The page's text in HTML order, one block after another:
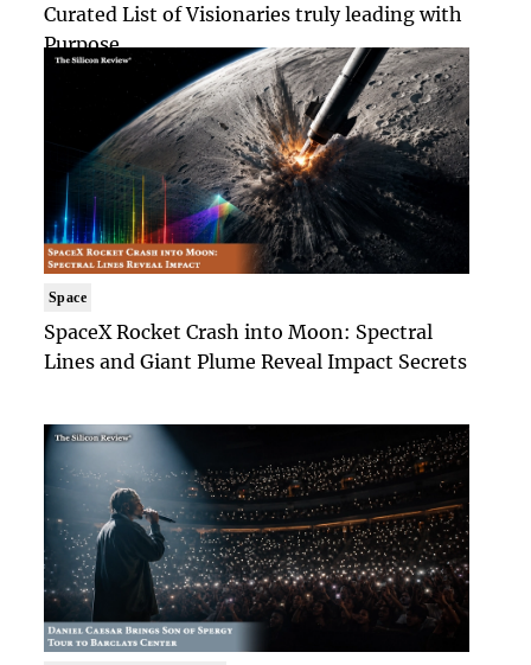
Curated List of Visionaries truly leading with
Purpose
Space
SpaceX Rocket Crash into Moon: Spectral
Lines and Giant Plume Reveal Impact Secrets